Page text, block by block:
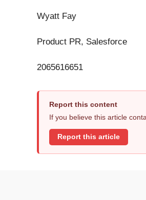
Wyatt Fay
Product PR, Salesforce
2065616651
Report this content
If you believe this article
Report this article